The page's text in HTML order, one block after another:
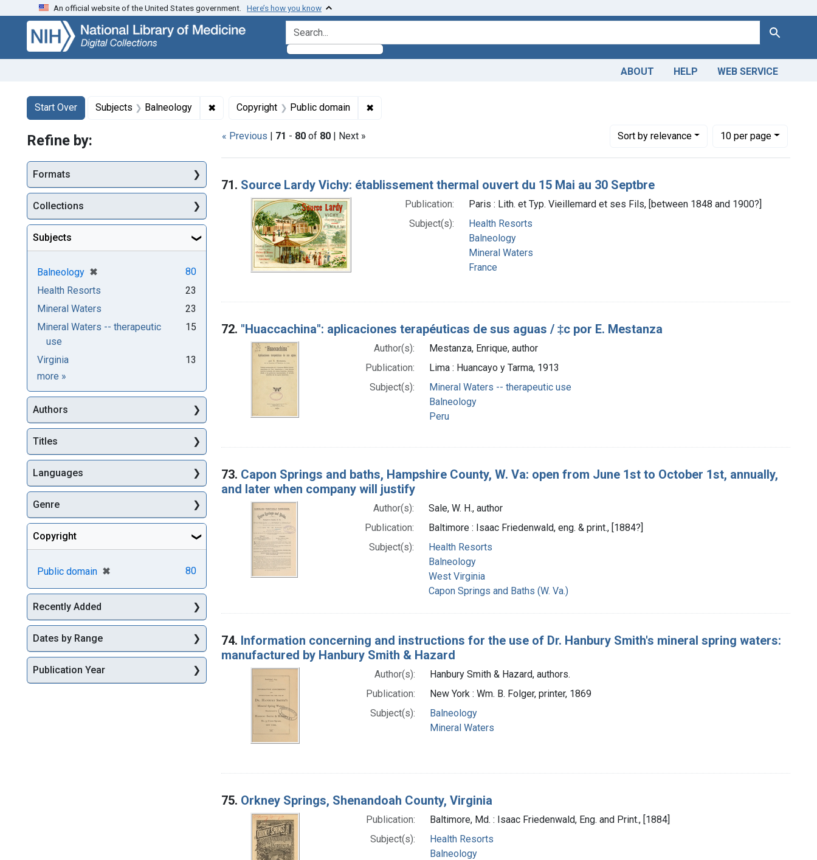
Skip
search
Skip to
main
content
Skip
first
result
An official website of the United States government. Here’s how you know
search for Search
ABOUT HELP WEB SERVICE
Search
Search Constraints
Start Over
You searched for:Subjects Balneology ✖ Remove constraint Subjects: Balneology
Copyright Public domain ✖Remove constraint Copyright: Public domain
« Previous | 71 - 80 of 80 | Next » Sortby relevance
Number of results to display per page
10per page
per page
Search Results
71. Source Lardy Vichy: établissement thermal ouvert du 15 Mai au 30 Septbre
Publication:
Paris : Lith. et Typ. Vieillemard et ses Fils, [between 1848 and 1900?]
Subject(s):
Health Resorts
Balneology
Mineral Waters
France
72. "Huaccachina": aplicaciones terapéuticas de sus aguas / ‡c por E. Mestanza
Author(s):
Mestanza, Enrique, author
Publication:
Lima : Huancayo y Tarma, 1913
Subject(s):
Mineral Waters -- therapeutic use
Balneology
Peru
73. Capon Springs and baths, Hampshire County, W. Va: open from June 1st to October 1st, annually,
and later when company will justify
Author(s):
Sale, W. H., author
Publication:
Baltimore : Isaac Friedenwald, eng. & print., [1884?]
Subject(s):
Health Resorts
Balneology
West Virginia
Capon Springs and Baths (W. Va.)
74. Information concerning and instructions for the use of Dr. Hanbury Smith's mineral spring waters:
manufactured by Hanbury Smith & Hazard
Author(s):
Hanbury Smith & Hazard, authors.
Publication:
New York : Wm. B. Folger, printer, 1869
Subject(s):
Balneology
Mineral Waters
75. Orkney Springs, Shenandoah County, Virginia
Publication:
Baltimore, Md. : Isaac Friedenwald, Eng. and Print., [1884]
Subject(s):
Health Resorts
Balneology
Refine by:
Formats
Collections
Subjects
Balneology ✖
[remove]
80
Health Resorts
23
Mineral Waters
23
Mineral Waters -- therapeutic
use
15
Virginia
13
more Subjects
»
Authors
Titles
Languages
Genre
Copyright
Public domain ✖
[remove] 80
Recently Added
Dates by Range
Publication Year